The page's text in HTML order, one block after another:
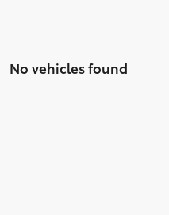
No vehicles found